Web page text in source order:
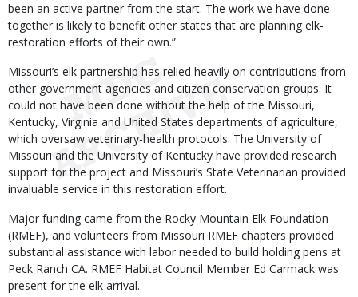
been an active partner from the start. The work we have done
together is likely to benefit other states that are planning elk-
restoration efforts of their own.”
Missouri’s elk partnership has relied heavily on contributions from
other government agencies and citizen conservation groups. It
could not have been done without the help of the Missouri,
Kentucky, Virginia and United States departments of agriculture,
which oversaw veterinary-health protocols. The University of
Missouri and the University of Kentucky have provided research
support for the project and Missouri’s State Veterinarian provided
invaluable service in this restoration effort.
Major funding came from the Rocky Mountain Elk Foundation
(RMEF), and volunteers from Missouri RMEF chapters provided
substantial assistance with labor needed to build holding pens at
Peck Ranch CA. RMEF Habitat Council Member Ed Carmack was
present for the elk arrival.